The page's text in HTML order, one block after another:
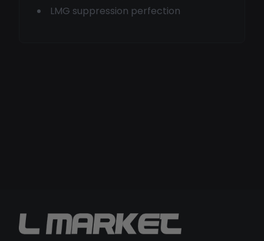
LMG suppression perfection